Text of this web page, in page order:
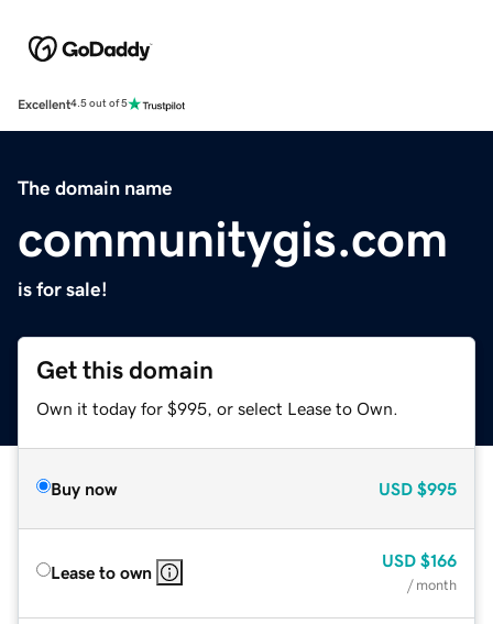
Excellent4.5 out of 5
The domain name
communitygis.com
is for sale!
Get this domain
Own it today for $995, or select Lease to Own.
Buy now USD $995
Lease to own
USD $166
/ month